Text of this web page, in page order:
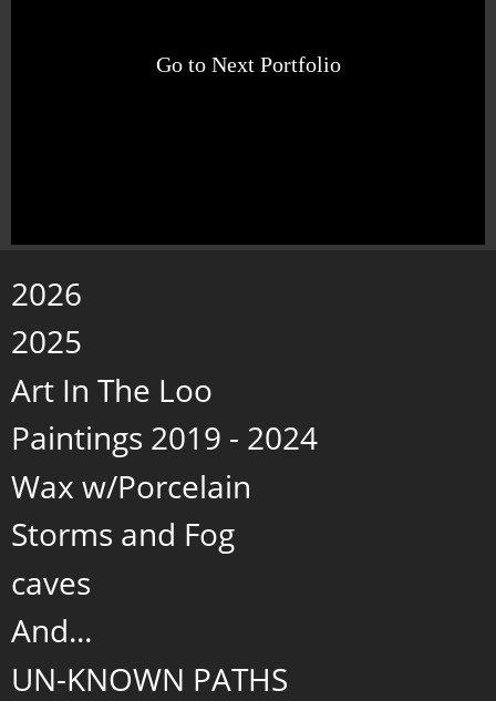
Go to Next Portfolio
2026
2025
Art In The Loo
Paintings 2019 - 2024
Wax w/Porcelain
Storms and Fog
caves
And...
UN-KNOWN PATHS